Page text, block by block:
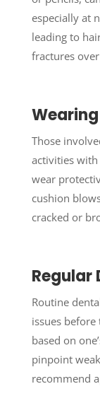
especially at
leading to
fractures
Those
activities
wear
cushion
cracked or
Regular
Routine
issues
based on
pinpoint
recommend